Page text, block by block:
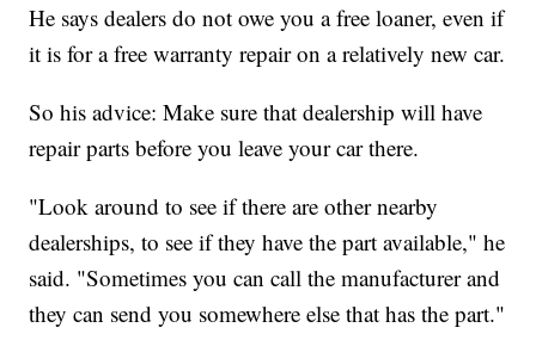
He says dealers do not owe you a free loaner, even if
it is for a free warranty repair on a relatively new car.
So his advice: Make sure that dealership will have
repair parts before you leave your car there.
"Look around to see if there are other nearby
dealerships, to see if they have the part available," he
said. "Sometimes you can call the manufacturer and
they can send you somewhere else that has the part."